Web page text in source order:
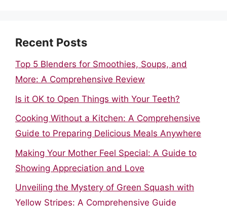
Recent Posts
Top 5 Blenders for Smoothies, Soups, and
More: A Comprehensive Review
Is it OK to Open Things with Your Teeth?
Cooking Without a Kitchen: A Comprehensive
Guide to Preparing Delicious Meals Anywhere
Making Your Mother Feel Special: A Guide to
Showing Appreciation and Love
Unveiling the Mystery of Green Squash with
Yellow Stripes: A Comprehensive Guide